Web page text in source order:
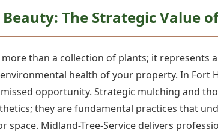
Beauty: The Strategic Value
more than a collection of plants; it
health of your property. In
opportunity. Strategic mulching and
they are fundamental practices that
space. Midland-Tree-Service delivers